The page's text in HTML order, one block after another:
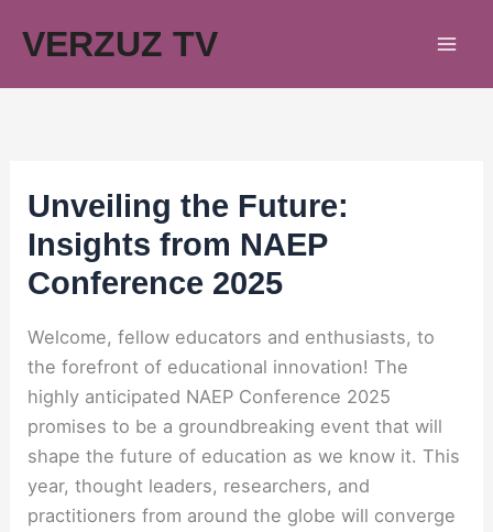
VERZUZ TV
Unveiling the Future:
Insights from NAEP
Conference 2025
Welcome, fellow educators and enthusiasts, to
the forefront of educational innovation! The
highly anticipated NAEP Conference 2025
promises to be a groundbreaking event that will
shape the future of education as we know it. This
year, thought leaders, researchers, and
practitioners from around the globe will converge